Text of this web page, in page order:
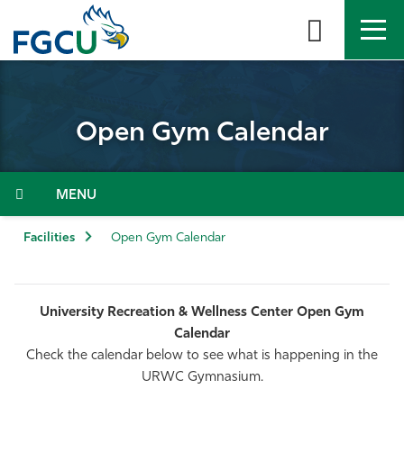
the
Admissions & Aid
Student Life
Open Gym Calendar
Menu
Facilities Open Gym Calendar
University Recreation & Wellness Center Open Gym
Calendar
Check the calendar below to see what is happening in the
URWC Gymnasium.